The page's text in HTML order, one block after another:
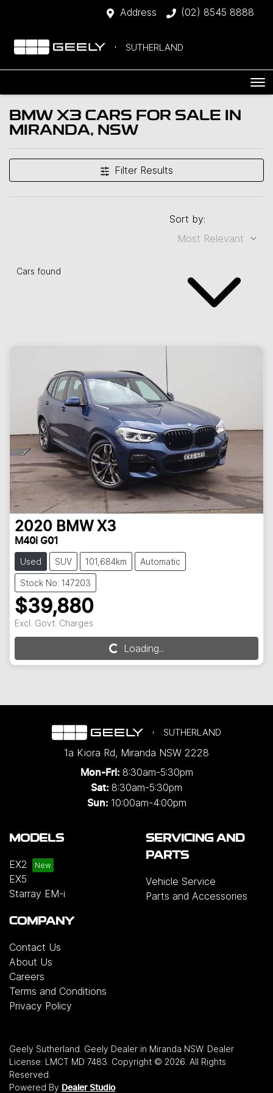
Address (02) 8545 8888
SUTHERLAND
BMW X3 CARS FOR SALE IN
MIRANDA, NSW
Filter Results
Cars found
Sort by:
2020 BMW X3
M40i G01
Used SUV 101,684km Automatic
Stock No: 147203
$39,880
Excl. Govt. Charges
Loading...Loading...
SUTHERLAND
1a Kiora Rd, Miranda NSW 2228
Mon-Fri: 8:30am-5:30pm
Sat: 8:30am-5:30pm
Sun: 10:00am-4:00pm
MODELS
EX2
EX5
Starray EM-i
SERVICING AND
PARTS
Vehicle Service
Parts and Accessories
COMPANY
Contact Us
About Us
Careers
Terms and Conditions
Privacy Policy
Geely Sutherland Geely Dealer in Miranda NSW. Dealer
License: LMCT MD 7483 Copyright © 2026 . All Rights
Reserved.
Powered By Dealer Studio